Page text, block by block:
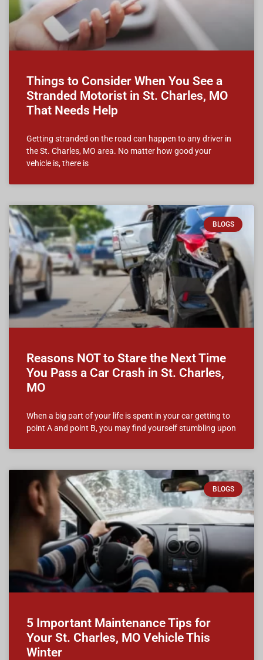
Things to Consider When You See a
Stranded Motorist in St. Charles, MO
That Needs Help
Getting stranded on the road can happen to any driver in
the St. Charles, MO area. No matter how good your
vehicle is, there is
BLOGS
Reasons NOT to Stare the Next Time
You Pass a Car Crash in St. Charles,
MO
When a big part of your life is spent in your car getting to
point A and point B, you may find yourself stumbling upon
BLOGS
5 Important Maintenance Tips for
Your St. Charles, MO Vehicle This
Winter